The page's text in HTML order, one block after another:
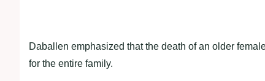
Daballen emphasized that the death of an older
for the entire family.